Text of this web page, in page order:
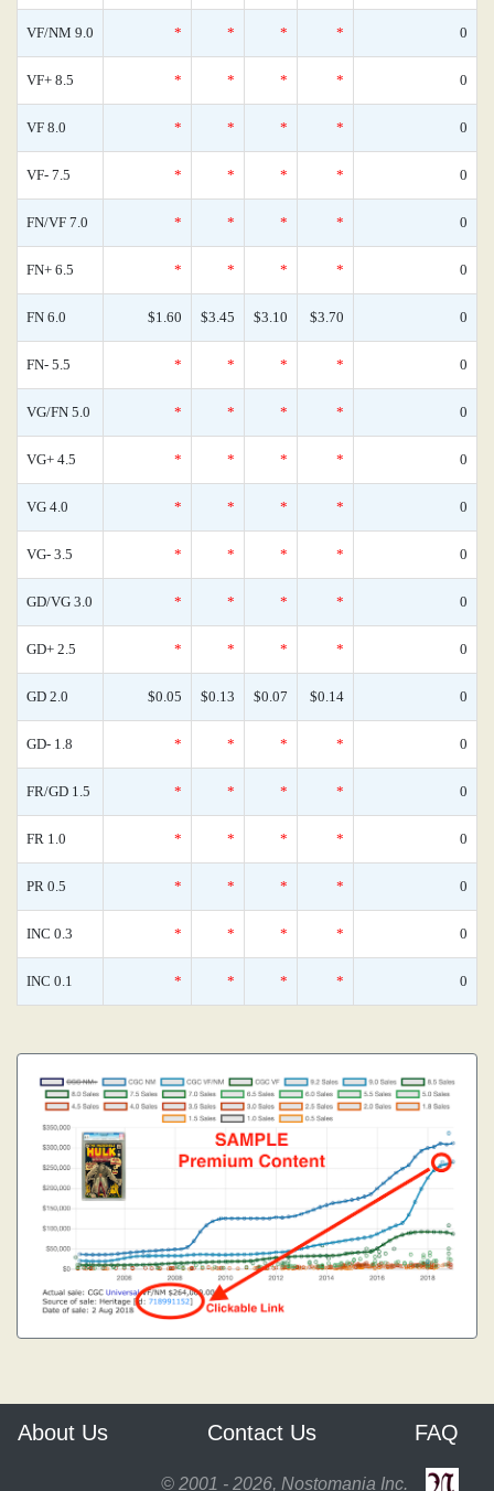
VF/NM 9.0 * * * * 0
VF+ 8.5 * * * * 0
VF 8.0 * * * * 0
VF- 7.5 * * * * 0
FN/VF 7.0 * * * * 0
FN+ 6.5 * * * * 0
FN 6.0 $1.60 $3.45 $3.10 $3.70 0
FN- 5.5 * * * * 0
VG/FN 5.0 * * * * 0
VG+ 4.5 * * * * 0
VG 4.0 * * * * 0
VG- 3.5 * * * * 0
GD/VG 3.0 * * * * 0
GD+ 2.5 * * * * 0
GD 2.0 $0.05 $0.13 $0.07 $0.14 0
GD- 1.8 * * * * 0
FR/GD 1.5 * * * * 0
FR 1.0 * * * * 0
PR 0.5 * * * * 0
INC 0.3 * * * * 0
INC 0.1 * * * * 0
About Us Contact Us FAQ
© 2001 - 2026, Nostomania Inc.